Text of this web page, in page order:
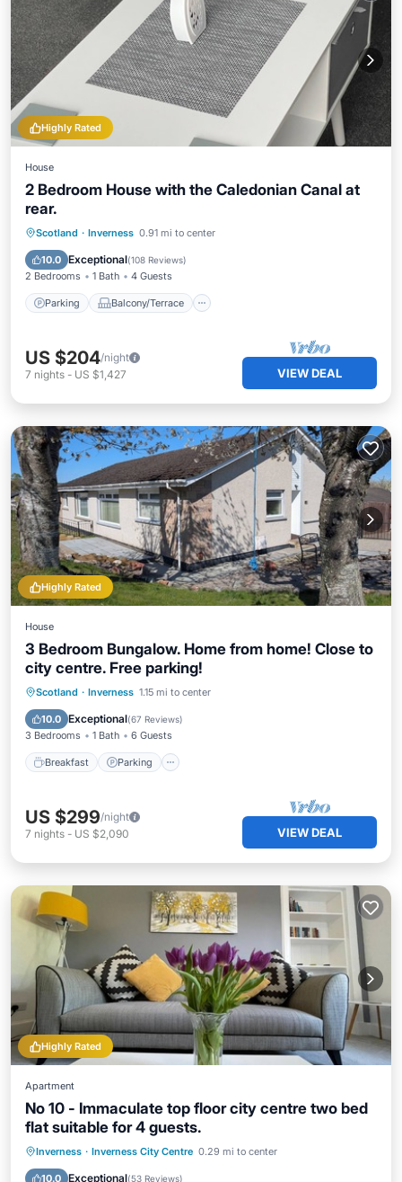
Highly Rated
House
2 Bedroom House with the Caledonian Canal at
rear.
Scotland · Inverness 0.91 mi to center
10.0 Exceptional(108 Reviews)
2 Bedrooms 1 Bath 4 Guests
Parking Balcony/Terrace
Parking Balcony/Terrace
Internet
US $204/night
7 nights - US $1,427 VIEW DEAL
Highly Rated
House
3 Bedroom Bungalow. Home from home! Close to
city centre. Free parking!
Scotland · Inverness 1.15 mi to center
10.0 Exceptional(67 Reviews)
3 Bedrooms 1 Bath 6 Guests
Breakfast Parking
Breakfast Parking
Kitchen
US $299/night
7 nights - US $2,090 VIEW DEAL
Highly Rated
Apartment
No 10 - Immaculate top floor city centre two bed
flat suitable for 4 guests.
Inverness · Inverness City Centre 0.29 mi to center
10.0 Exceptional(53 Reviews)
Oceanfront Parking
Ocean View
Balcony/Terrace